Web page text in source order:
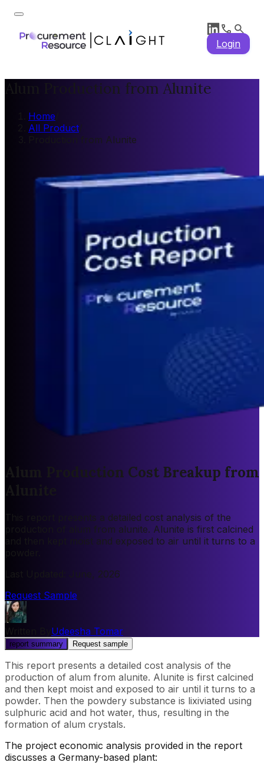
Login
Alum Production from Alunite
Home
All Product/
Production from Alunite
Alum Production Cost Breakup from
This report presents a detailed cost analysis of the
production of alum from alunite. Alunite is first calcined
and then kept moist and exposed to air until it turns to a
June, 2026
Request Sample
Udeesha Tomar
report summary Request sample
This report presents a detailed cost analysis of the
production of alum from alunite. Alunite is first calcined
and then kept moist and exposed to air until it turns to a
powder. Then the powdery substance is lixiviated using
sulphuric acid and hot water, thus, resulting in the
formation of alum crystals.
The project economic analysis provided in the report
discusses a Germany-based plant: